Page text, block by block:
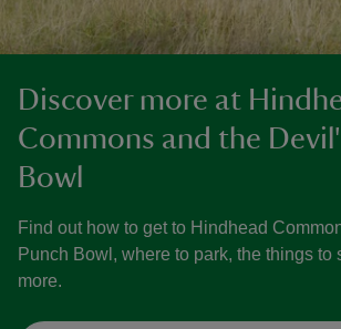
Discover more at
Commons and the
Bowl
Find out how to get to Hindhead
Punch Bowl, where to park, the things to
more.